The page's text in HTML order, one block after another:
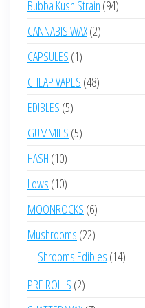
Bubba Kush Strain 9494
CANNABIS WAX 22
CAPSULES 11
product
CHEAP VAPES 4848
EDIBLES 55
products
GUMMIES 55
HASH 1010
products
Lows 1010
products
MOONROCKS 66
products
Mushrooms 2222
products
Shrooms Edibles 1414
PRE ROLLS 22
products